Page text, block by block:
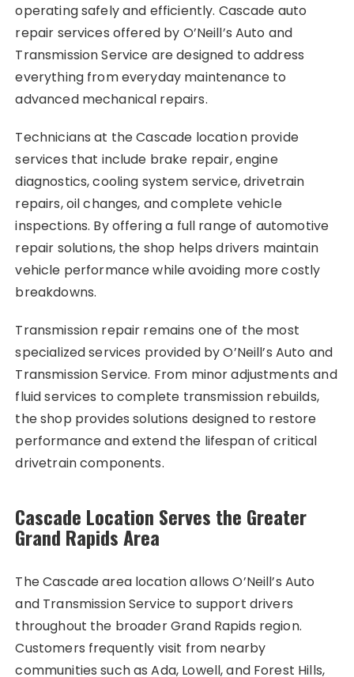
operating safely and efficiently. Cascade auto
repair services offered by O’Neill’s Auto and
Transmission Service are designed to address
everything from everyday maintenance to
advanced mechanical repairs.
Technicians at the Cascade location provide
services that include brake repair, engine
diagnostics, cooling system service, drivetrain
repairs, oil changes, and complete vehicle
inspections. By offering a full range of automotive
repair solutions, the shop helps drivers maintain
vehicle performance while avoiding more costly
breakdowns.
Transmission repair remains one of the most
specialized services provided by O’Neill’s Auto and
Transmission Service. From minor adjustments and
fluid services to complete transmission rebuilds,
the shop provides solutions designed to restore
performance and extend the lifespan of critical
drivetrain components.
Cascade Location Serves the Greater
Grand Rapids Area
The Cascade area location allows O’Neill’s Auto
and Transmission Service to support drivers
throughout the broader Grand Rapids region.
Customers frequently visit from nearby
communities such as Ada, Lowell, and Forest Hills,